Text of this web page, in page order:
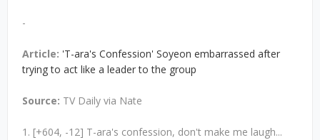
-
Article: 'T-ara's Confession' Soyeon embarrassed after
trying to act like a leader to the group
Source: TV Daily via Nate
1. [+604, -12] T-ara's confession, don't make me laugh...